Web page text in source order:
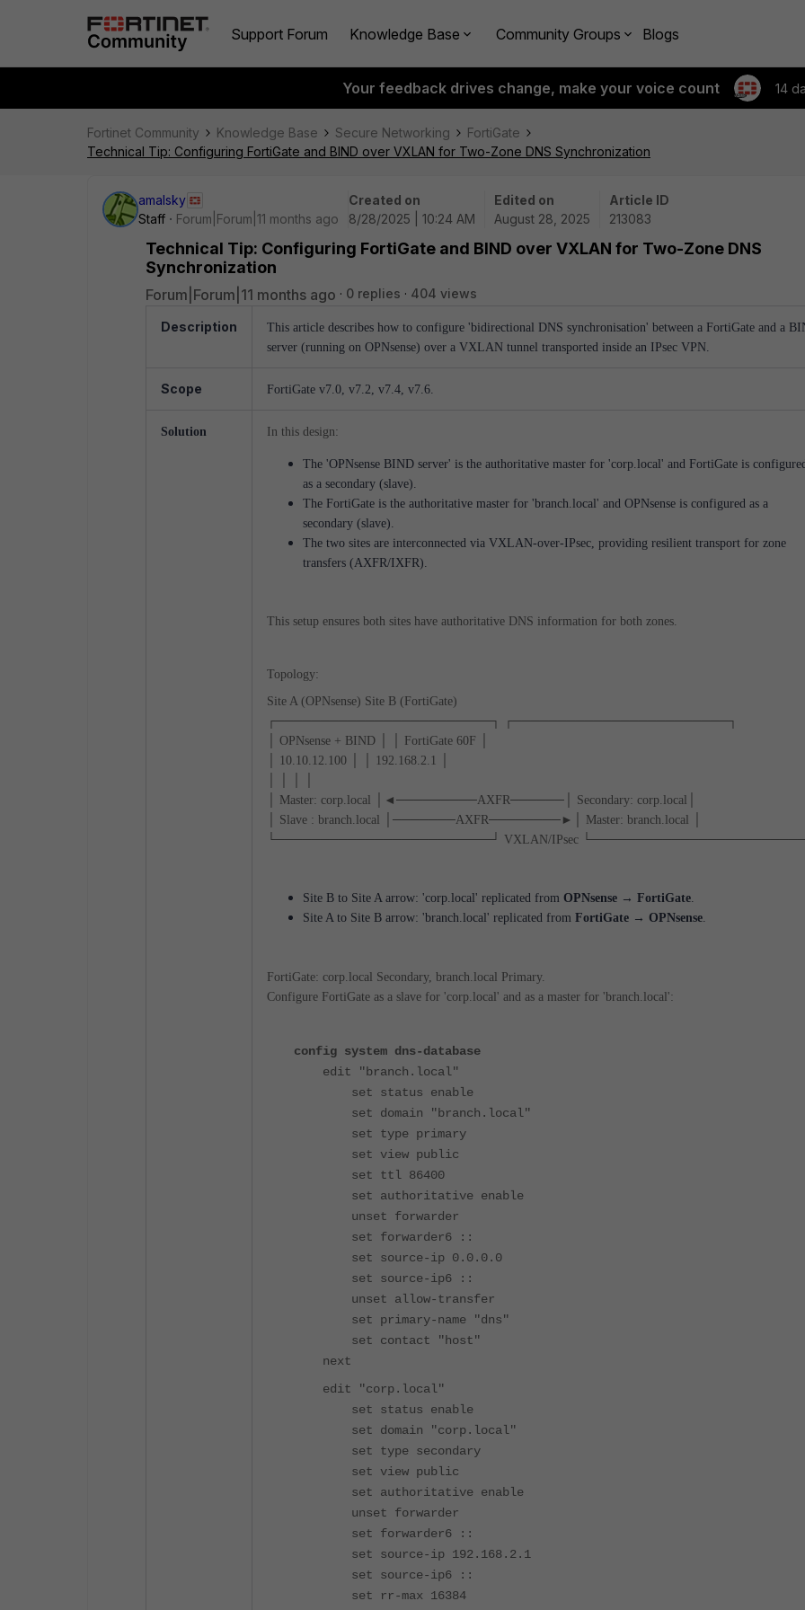
Support Forum Knowledge Base Community Groups Blogs
Your feedback drives change, make your voice count 14
Fortinet Community Knowledge Base Secure Networking
FortiGate
Technical Tip: Configuring FortiGate and BIND over VXLAN for Two-Zone DNS Synchronization
amalsky
Staff
Forum|Forum|11 months ago
Created on
8/28/2025 | 10:24 AM
Edited on
August 28, 2025
Article ID
213083
Technical Tip: Configuring FortiGate and BIND over VXLAN for Two-Zone DNS
Synchronization
Forum|Forum|11 months ago 0 replies 404 views
Description
This article describes how to configure 'bidirectional DNS synchronisation' between a FortiGate and a
server (running on OPNsense) over a VXLAN tunnel transported inside an IPsec VPN.
Scope FortiGate v7.0, v7.2, v7.4, v7.6.
Solution In this design:
The 'OPNsense BIND server' is the authoritative master for 'corp.local' and FortiGate is
as a secondary (slave).
The FortiGate is the authoritative master for 'branch.local' and OPNsense is configured as a
secondary (slave).
The two sites are interconnected via VXLAN-over-IPsec, providing resilient transport for zone
transfers (AXFR/IXFR).
This setup ensures both sites have authoritative DNS information for both zones.
Topology:
Site A (OPNsense) Site B (FortiGate)
┌────────────────────────┐ ┌────────────────────────┐
│ OPNsense + BIND │ │ FortiGate 60F │
│ 10.10.12.100 │ │ 192.168.2.1 │
│ Master: corp.local │◄─────────AXFR──────│ Secondary: corp.local│
│ Slave : branch.local │───────AXFR────────►│ Master: branch.local │
└────────────────────────┘ VXLAN/IPsec
Site B to Site A arrow: 'corp.local' replicated from OPNsense → FortiGate.
Site A to Site B arrow: 'branch.local' replicated from FortiGate → OPNsense.
FortiGate: corp.local Secondary, branch.local Primary.
Configure FortiGate as a slave for 'corp.local' and as a master for 'branch.local':
config system dns-database
edit "branch.local"
set status enable
set domain "branch.local"
set type primary
set view public
set ttl 86400
set authoritative enable
unset forwarder
set forwarder6 ::
set source-ip 0.0.0.0
set source-ip6 ::
unset allow-transfer
set primary-name "dns"
set contact "host"
next
edit "corp.local"
set status enable
set domain "corp.local"
set type secondary
set view public
set authoritative enable
unset forwarder
set forwarder6 ::
set source-ip 192.168.2.1
set source-ip6 ::
set rr-max 16384